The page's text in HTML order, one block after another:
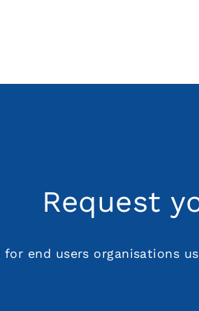
Request
for end users organisations